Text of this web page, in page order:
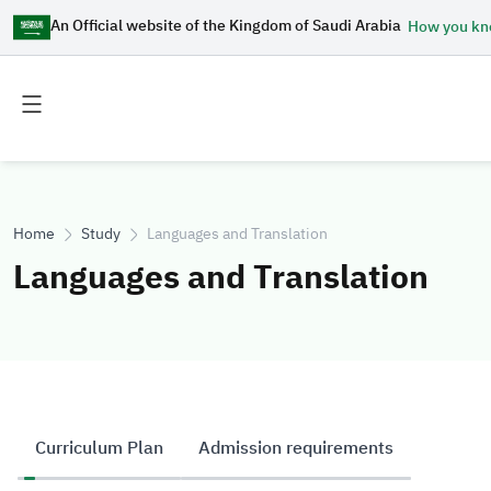
An Official website of the Kingdom of Saudi Arabia How you
Toggle
menu
Toggle
menu
Home Study Languages and Translation
Languages and Translation
Curriculum Plan Admission requirements